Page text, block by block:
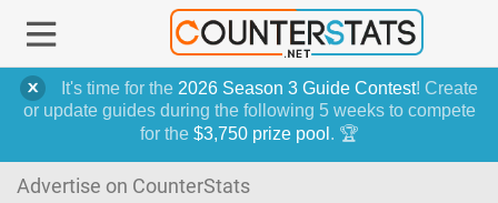
It's time for the 2026 Season 3 Guide Contest! Create
or update guides during the following 5 weeks to compete
for the $3,750 prize pool . 🏆
Advertise on CounterStats